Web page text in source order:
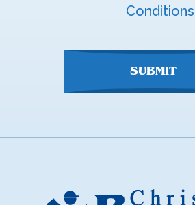
Conditions
SUBMIT